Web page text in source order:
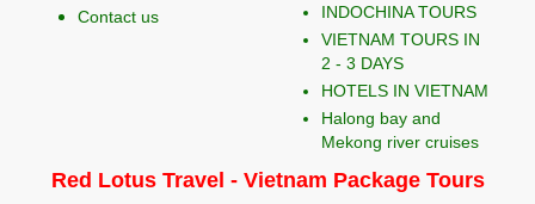
Contact us
INDOCHINA TOURS
VIETNAM TOURS IN
2 - 3 DAYS
HOTELS IN VIETNAM
Halong bay and
Mekong river cruises
Red Lotus Travel - Vietnam Package Tours